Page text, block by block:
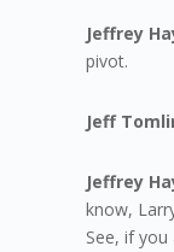
Jeffrey
pivot.
Jeff
Jeffrey
know,
See, if